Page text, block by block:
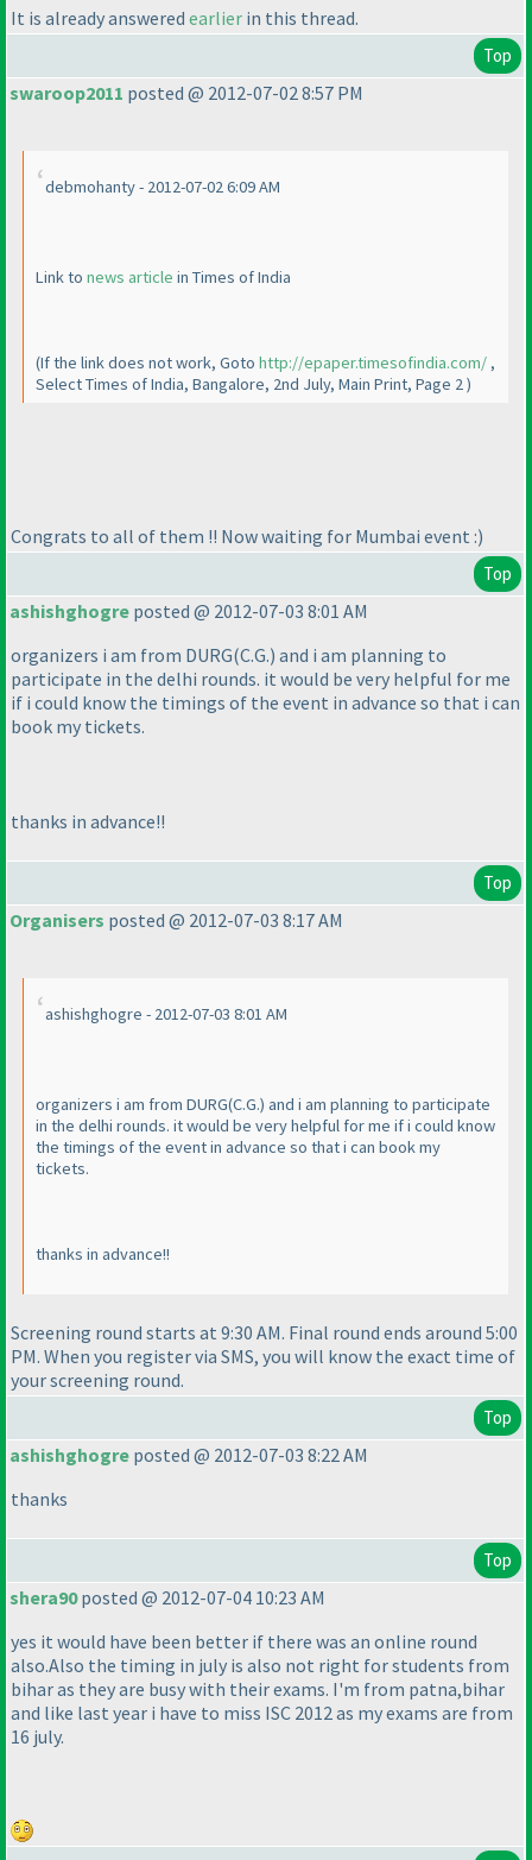
It is already answered earlier in this thread.
Top
swaroop2011 posted @ 2012-07-02 8:57 PM
debmohanty - 2012-07-02 6:09 AM
Link to news article in Times of India
(If the link does not work, Goto http://epaper.timesofindia.com/ ,
Select Times of India, Bangalore, 2nd July, Main Print, Page 2)
Congrats to all of them !! Now waiting for Mumbai event :)
Top
ashishghogre posted @ 2012-07-03 8:01 AM
organizers i am from DURG(C.G.) and i am planning to
participate in the delhi rounds. it would be very helpful for me
if i could know the timings of the event in advance so that i can
book my tickets.
thanks in advance!!
Top
Organisers posted @ 2012-07-03 8:17 AM
ashishghogre - 2012-07-03 8:01 AM
organizers i am from DURG(C.G.) and i am planning to participate
in the delhi rounds. it would be very helpful for me if i could know
the timings of the event in advance so that i can book my
tickets.
thanks in advance!!
Screening round starts at 9:30 AM. Final round ends around 5:00
PM. When you register via SMS, you will know the exact time of
your screening round.
Top
ashishghogre posted @ 2012-07-03 8:22 AM
thanks
Top
shera90posted @ 2012-07-04 10:23 AM
yes it would have been better if there was an online round
also.Also the timing in july is also not right for students from
bihar as they are busy with their exams. I'm from patna,bihar
and like last year i have to miss ISC 2012 as my exams are from
16 july.